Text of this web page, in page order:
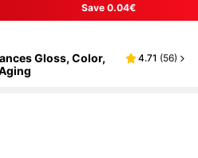
Save 0.04€
Gloss, Color,
4.71 (56)